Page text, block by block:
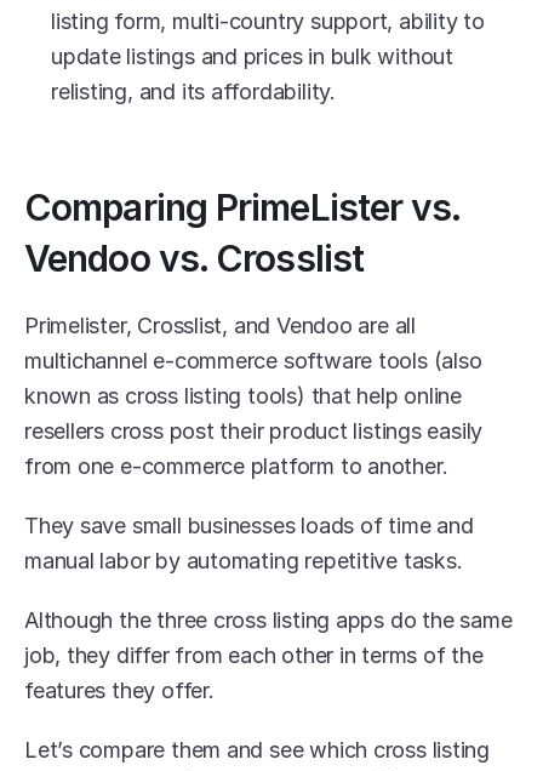
listing form, multi-country support, ability to
update listings and prices in bulk without
relisting, and its affordability.
Comparing PrimeLister vs.
Vendoo vs. Crosslist
Primelister, Crosslist, and Vendoo are all
multichannel e-commerce software tools (also
known as cross listing tools) that help online
resellers cross post their product listings easily
from one e-commerce platform to another.
They save small businesses loads of time and
manual labor by automating repetitive tasks.
Although the three cross listing apps do the same
job, they differ from each other in terms of the
features they offer.
Let’s compare them and see which cross listing